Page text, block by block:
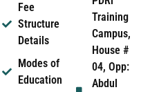
Fee
Structure
Details
Modes of
Education
Training
Campus,
House #
04, Opp:
Abdul